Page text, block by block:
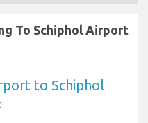
To Schiphol Airport
to Schiphol